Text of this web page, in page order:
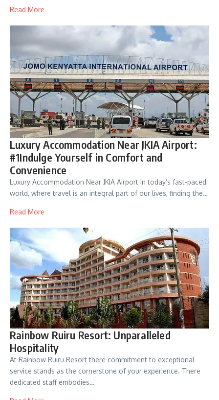
Read More
Luxury Accommodation Near JKIA Airport:
#1Indulge Yourself in Comfort and
Convenience
Luxury Accommodation Near JKIA Airport In today’s fast-paced
world, where travel is an integral part of our lives, finding the…
Read More
Rainbow Ruiru Resort: Unparalleled
Hospitality
At Rainbow Ruiru Resort there commitment to exceptional
service stands as the cornerstone of your experience. There
dedicated staff embodies…